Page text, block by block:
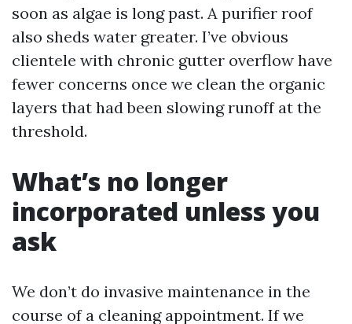
soon as algae is long past. A purifier roof
also sheds water greater. I’ve obvious
clientele with chronic gutter overflow have
fewer concerns once we clean the organic
layers that had been slowing runoff at the
threshold.
What’s no longer
incorporated unless you
ask
We don’t do invasive maintenance in the
course of a cleaning appointment. If we